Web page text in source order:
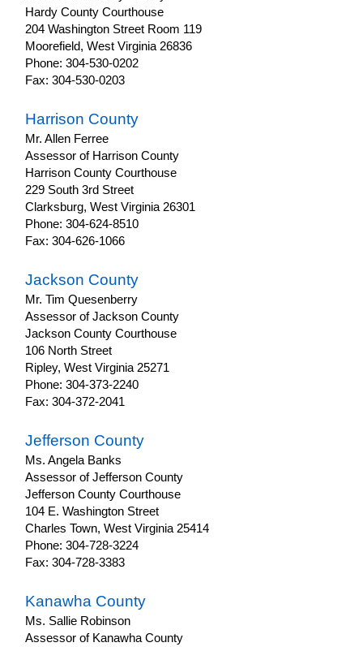
Hardy County Courthouse
204 Washington Street Room 119
Moorefield, West Virginia 26836
Phone: 304-530-0202
Fax: 304-530-0203
Harrison County
Mr. Allen Ferree
Assessor of Harrison County
Harrison County Courthouse
229 South 3rd Street
Clarksburg, West Virginia 26301
Phone: 304-624-8510
Fax: 304-626-1066
Jackson County
Mr. Tim Quesenberry
Assessor of Jackson County
Jackson County Courthouse
106 North Street
Ripley, West Virginia 25271
Phone: 304-373-2240
Fax: 304-372-2041
Jefferson County
Ms. Angela Banks
Assessor of Jefferson County
Jefferson County Courthouse
104 E. Washington Street
Charles Town, West Virginia 25414
Phone: 304-728-3224
Fax: 304-728-3383
Kanawha County
Ms. Sallie Robinson
Assessor of Kanawha County